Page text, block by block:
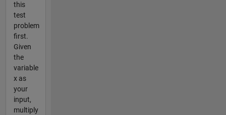
this
test
problem
first.
Given
the
variable
x as
your
input,
multiply